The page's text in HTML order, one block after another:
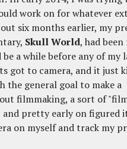
work on for whatever
six months earlier, my
Skull World, had been
a while before any of my
got to camera, and it just
the general goal to make a
filmmaking, a sort of
and pretty early on figured
on myself and track my